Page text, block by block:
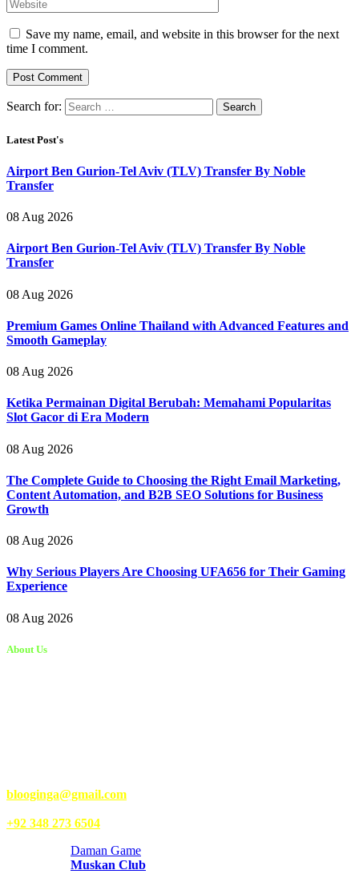
Save my name, email, and website in this browser for the next
time I comment.
Search for:
Latest Post's
Airport Ben Gurion-Tel Aviv (TLV) Transfer By Noble
Transfer
08 Aug 2026
Airport Ben Gurion-Tel Aviv (TLV) Transfer By Noble
Transfer
08 Aug 2026
Premium Games Online Thailand with Advanced Features and
Smooth Gameplay
08 Aug 2026
Ketika Permainan Digital Berubah: Memahami Popularitas
Slot Gacor di Era Modern
08 Aug 2026
The Complete Guide to Choosing the Right Email Marketing,
Content Automation, and B2B SEO Solutions for Business
Growth
08 Aug 2026
Why Serious Players Are Choosing UFA656 for Their Gaming
Experience
08 Aug 2026
About Us
blooginga@gmail.com
+92 348 273 6504
Daman Game
Muskan Club